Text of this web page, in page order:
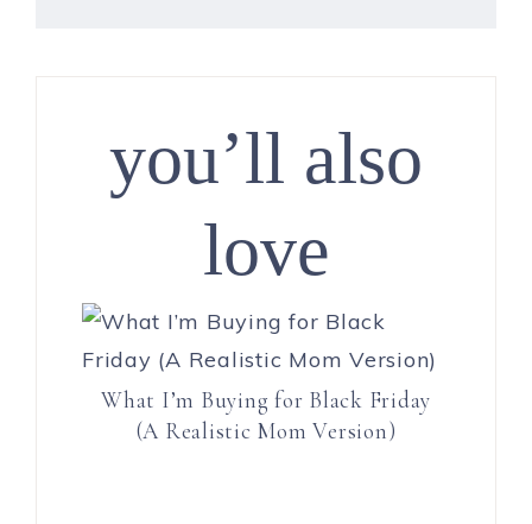
you’ll also
love
What I’m Buying for Black Friday
(A Realistic Mom Version)